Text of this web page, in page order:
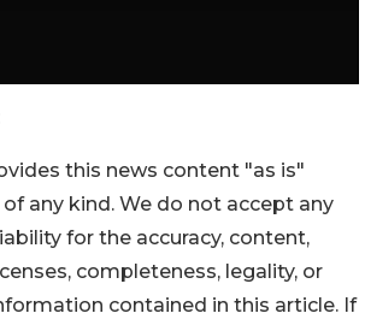
this news content "as is"
any kind. We do not accept any
for the accuracy, content,
completeness, legality, or
contained in this article. If